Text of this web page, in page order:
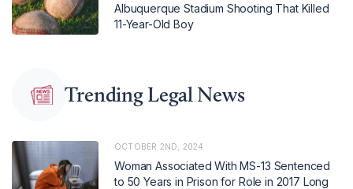
Albuquerque Stadium Shooting That Killed
11-Year-Old Boy
Trending Legal News
OCTOBER 2ND, 2024
Woman Associated With MS-13 Sentenced
to 50 Years in Prison for Role in 2017 Long